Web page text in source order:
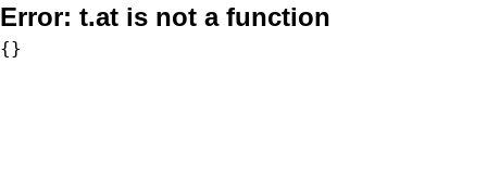
Error: t.at is not a function
{}